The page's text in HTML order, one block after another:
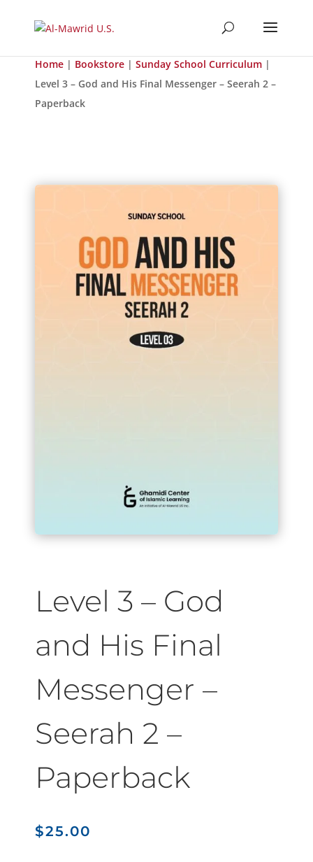
Home | Bookstore | Sunday School Curriculum |
Level 3 – God and His Final Messenger – Seerah 2 –
Paperback
Level 3 – God
and His Final
Messenger –
Seerah 2 –
Paperback
$25.00